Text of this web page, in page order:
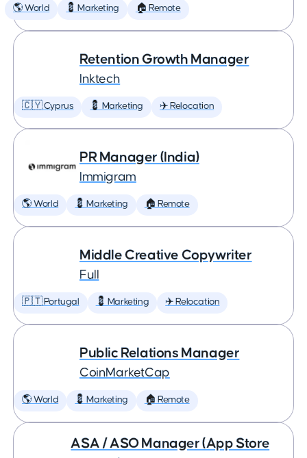
🌎 World 💈 Marketing 🏠 Remote
Retention Growth Manager
Inktech
🇨🇾 Cyprus 💈 Marketing ✈️ Relocation
PR Manager (India)
Immigram
🌎 World 💈 Marketing 🏠 Remote
Middle Creative Copywriter
Full
🇵🇹 Portugal 💈 Marketing ✈️ Relocation
Public Relations Manager
CoinMarketCap
🌎 World 💈 Marketing 🏠 Remote
ASA / ASO Manager (App Store